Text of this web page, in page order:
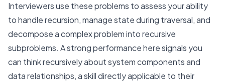
Interviewers use these problems to assess your ability
to handle recursion, manage state during traversal, and
decompose a complex problem into recursive
subproblems. A strong performance here signals you
can think recursively about system components and
data relationships, a skill directly applicable to their